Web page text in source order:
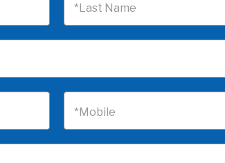
*Last Name
*Mobile